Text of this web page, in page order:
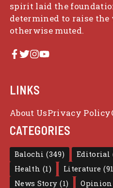
spirit laid the
determined to raise
otherwise muted.
LINKS
About UsPrivacy Policy
CATEGORIES
Balochi (349) Editorial
Health (1) Literature
News Story (1) Opinion